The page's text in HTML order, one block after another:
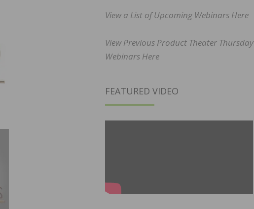
View a List of Upcoming Webinars Here
View Previous Product Theater Thursday
Webinars Here
FEATURED VIDEO